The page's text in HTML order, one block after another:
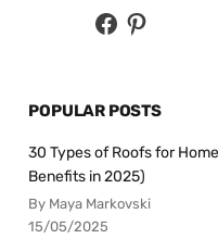
POPULAR POSTS
30 Types of Roofs for
Benefits in 2025)
By Maya Markovski
15/05/2025